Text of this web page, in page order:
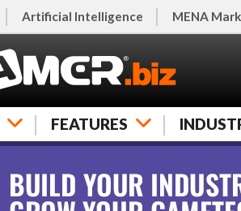
Artificial Intelligence MENA
FEATURES